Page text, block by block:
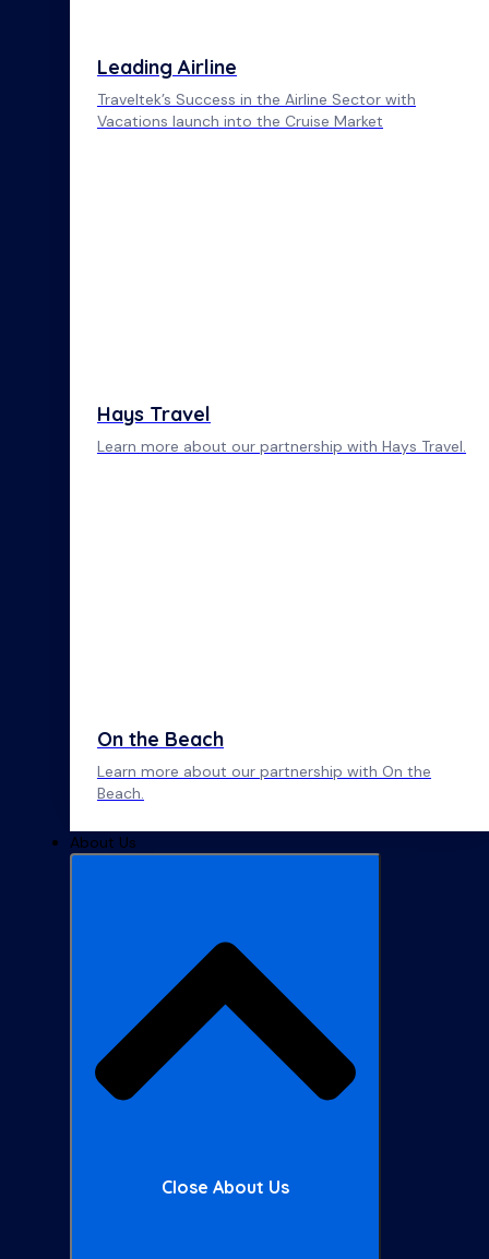
Leading Airline
Traveltek’s Success in the Airline Sector with
Vacations launch into the Cruise Market
Hays Travel
Learn more about our partnership with Hays Travel.
On the Beach
Learn more about our partnership with On the
Beach.
About Us
Close About Us